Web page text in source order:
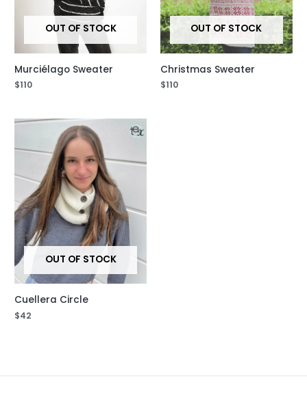
OUT OF STOCK
Murciélago Sweater
$110
OUT OF STOCK
Christmas Sweater
$110
OUT OF STOCK
Cuellera Circle
$42